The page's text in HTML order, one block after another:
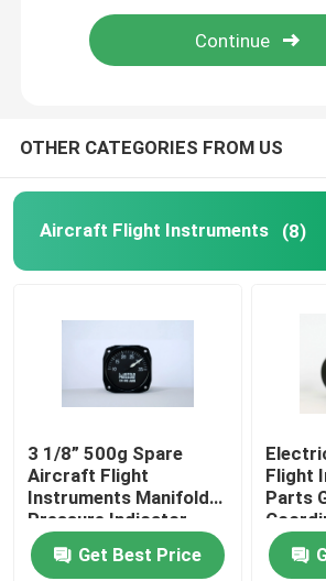
Aircraft Speed Indicator
Cylinder Head Temperature Gauge
Exhaust Gas Temperature Gauge
Fuel Tank Level Gauges
Aircraft Pressure Gauge
Digital Aircraft Tachometer
OTHER CATEGORIES FROM US
Aircraft Flight Instruments (8)
3 1/8” 500g Spare
Aircraft Flight
Instruments Manifold
Pressure Indicator
BYJ-5
Get Best Price
Flight
Parts
BZW-4B